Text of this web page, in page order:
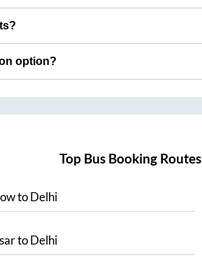
option?
Top Bus Booking Routes
toDelhi
toDelhi